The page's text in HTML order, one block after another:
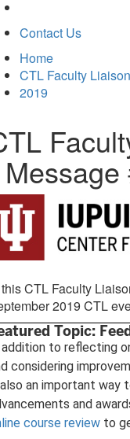
Contact Us
Home
CTL Faculty
2019
CTL Faculty
2019 CTL
Topic:
to reflecting
considering
an important way
and
course review to